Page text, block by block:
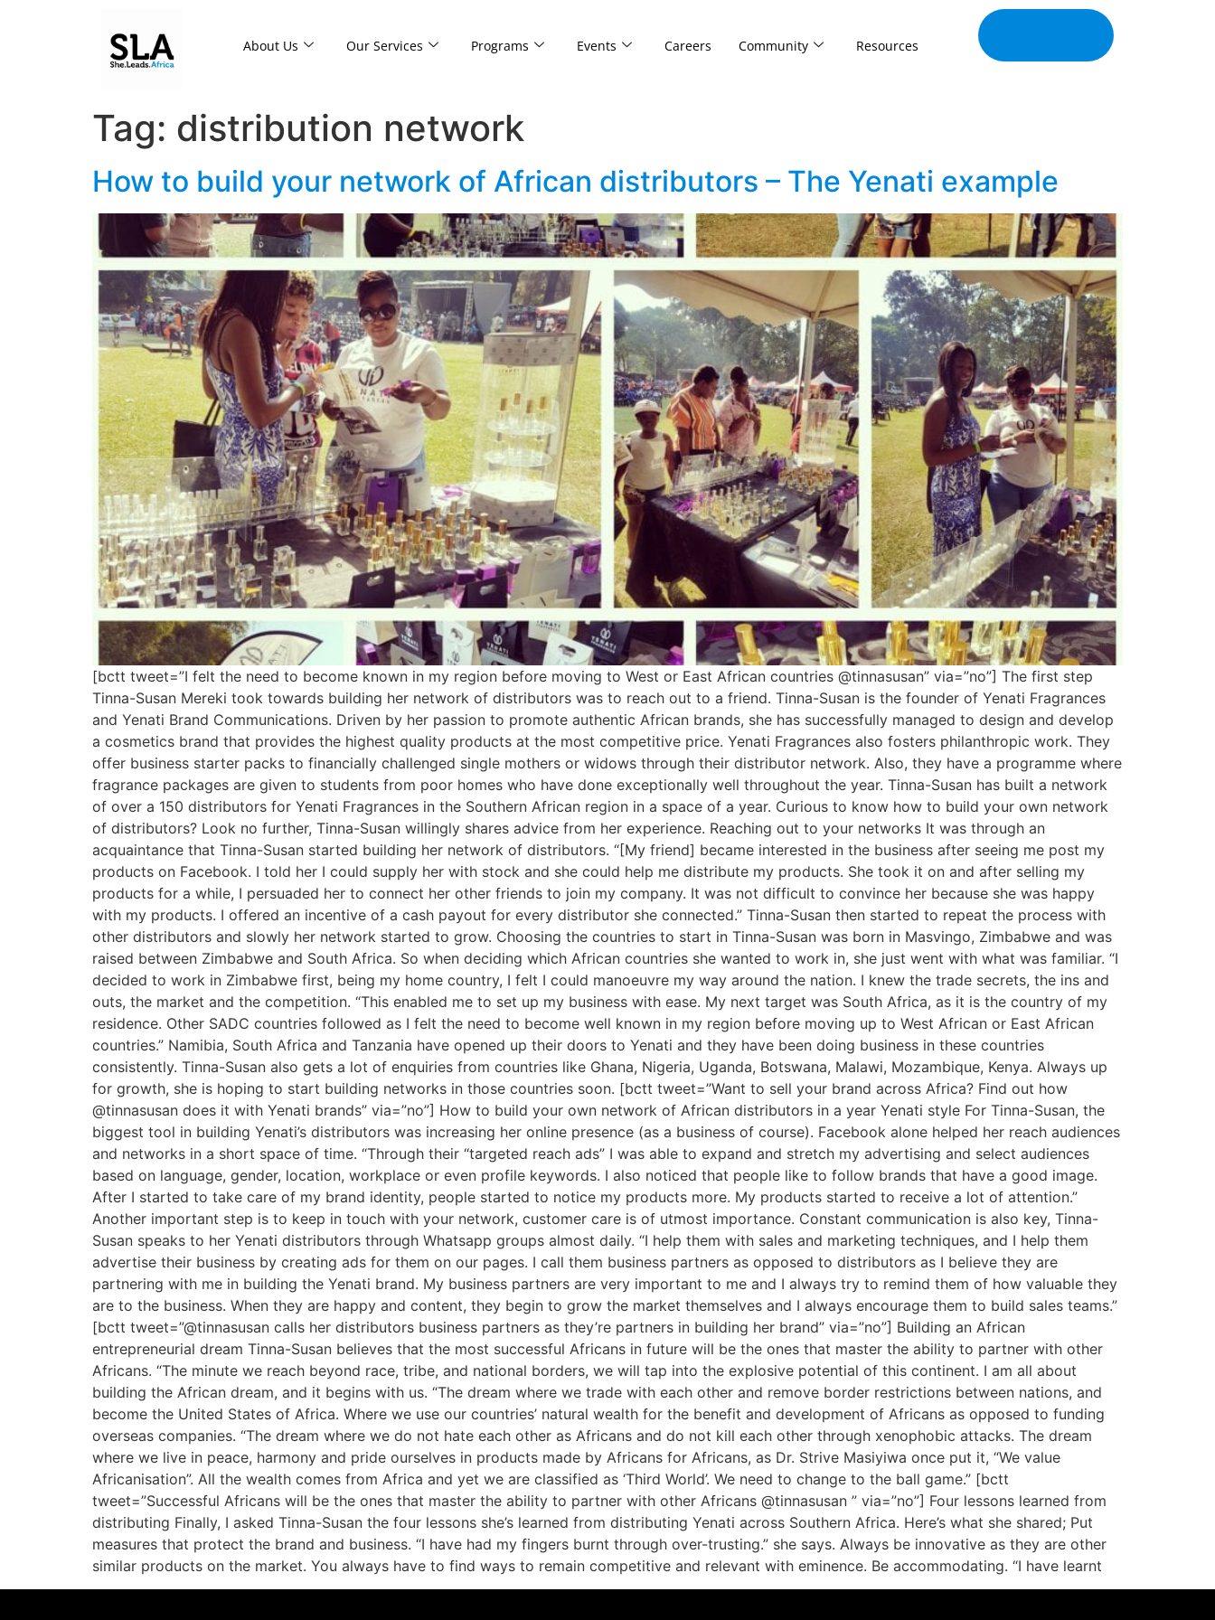
About Us Our Services Programs Events Careers Community Resources
Tag: distribution network
How to build your network of African distributors – The Yenati example
[bctt tweet=”I felt the need to become known in my region before moving to West or East African countries @tinnasusan” via=”no”] The first step
Tinna-Susan Mereki took towards building her network of distributors was to reach out to a friend. Tinna-Susan is the founder of Yenati Fragrances
and Yenati Brand Communications. Driven by her passion to promote authentic African brands, she has successfully managed to design and develop
a cosmetics brand that provides the highest quality products at the most competitive price. Yenati Fragrances also fosters philanthropic work. They
offer business starter packs to financially challenged single mothers or widows through their distributor network. Also, they have a programme where
fragrance packages are given to students from poor homes who have done exceptionally well throughout the year. Tinna-Susan has built a network
of over a 150 distributors for Yenati Fragrances in the Southern African region in a space of a year. Curious to know how to build your own network
of distributors? Look no further, Tinna-Susan willingly shares advice from her experience. Reaching out to your networks It was through an
acquaintance that Tinna-Susan started building her network of distributors. “[My friend] became interested in the business after seeing me post my
products on Facebook. I told her I could supply her with stock and she could help me distribute my products. She took it on and after selling my
products for a while, I persuaded her to connect her other friends to join my company. It was not difficult to convince her because she was happy
with my products. I offered an incentive of a cash payout for every distributor she connected.” Tinna-Susan then started to repeat the process with
other distributors and slowly her network started to grow. Choosing the countries to start in Tinna-Susan was born in Masvingo, Zimbabwe and was
raised between Zimbabwe and South Africa. So when deciding which African countries she wanted to work in, she just went with what was familiar. “I
decided to work in Zimbabwe first, being my home country, I felt I could manoeuvre my way around the nation. I knew the trade secrets, the ins and
outs, the market and the competition. “This enabled me to set up my business with ease. My next target was South Africa, as it is the country of my
residence. Other SADC countries followed as I felt the need to become well known in my region before moving up to West African or East African
countries.” Namibia, South Africa and Tanzania have opened up their doors to Yenati and they have been doing business in these countries
consistently. Tinna-Susan also gets a lot of enquiries from countries like Ghana, Nigeria, Uganda, Botswana, Malawi, Mozambique, Kenya. Always up
for growth, she is hoping to start building networks in those countries soon. [bctt tweet=”Want to sell your brand across Africa? Find out how
@tinnasusan does it with Yenati brands” via=”no”] How to build your own network of African distributors in a year Yenati style For Tinna-Susan, the
biggest tool in building Yenati’s distributors was increasing her online presence (as a business of course). Facebook alone helped her reach audiences
and networks in a short space of time. “Through their “targeted reach ads” I was able to expand and stretch my advertising and select audiences
based on language, gender, location, workplace or even profile keywords. I also noticed that people like to follow brands that have a good image.
After I started to take care of my brand identity, people started to notice my products more. My products started to receive a lot of attention.”
Another important step is to keep in touch with your network, customer care is of utmost importance. Constant communication is also key, Tinna-
Susan speaks to her Yenati distributors through Whatsapp groups almost daily. “I help them with sales and marketing techniques, and I help them
advertise their business by creating ads for them on our pages. I call them business partners as opposed to distributors as I believe they are
partnering with me in building the Yenati brand. My business partners are very important to me and I always try to remind them of how valuable they
are to the business. When they are happy and content, they begin to grow the market themselves and I always encourage them to build sales teams.”
[bctt tweet=”@tinnasusan calls her distributors business partners as they’re partners in building her brand” via=”no”] Building an African
entrepreneurial dream Tinna-Susan believes that the most successful Africans in future will be the ones that master the ability to partner with other
Africans. “The minute we reach beyond race, tribe, and national borders, we will tap into the explosive potential of this continent. I am all about
building the African dream, and it begins with us. “The dream where we trade with each other and remove border restrictions between nations, and
become the United States of Africa. Where we use our countries’ natural wealth for the benefit and development of Africans as opposed to funding
overseas companies. “The dream where we do not hate each other as Africans and do not kill each other through xenophobic attacks. The dream
where we live in peace, harmony and pride ourselves in products made by Africans for Africans, as Dr. Strive Masiyiwa once put it, “We value
Africanisation”. All the wealth comes from Africa and yet we are classified as ‘Third World’. We need to change to the ball game.” [bctt
tweet=”Successful Africans will be the ones that master the ability to partner with other Africans @tinnasusan ” via=”no”] Four lessons learned from
distributing Finally, I asked Tinna-Susan the four lessons she’s learned from distributing Yenati across Southern Africa. Here’s what she shared; Put
measures that protect the brand and business. “I have had my fingers burnt through over-trusting.” she says. Always be innovative as they are other
similar products on the market. You always have to find ways to remain competitive and relevant with eminence. Be accommodating. “I have learnt